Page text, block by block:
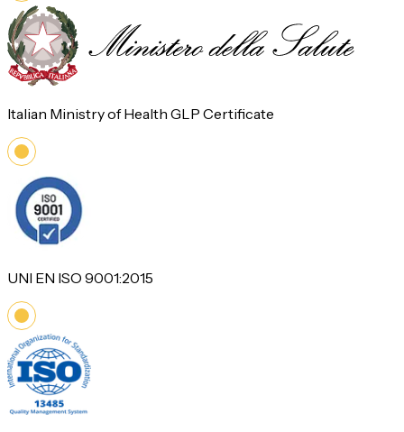
Italian Ministry of Health GLP Certificate
UNI EN ISO 9001:2015